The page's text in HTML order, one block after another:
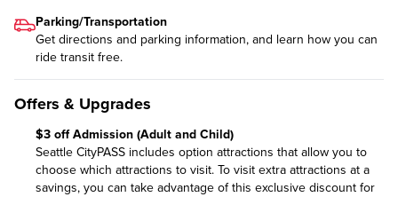
Parking/Transportation
Get directions and parking information, and learn how you can
ride transit free.
Offers & Upgrades
$3 off Admission (Adult and Child)
Seattle CityPASS includes option attractions that allow you to
choose which attractions to visit. To visit extra attractions at a
savings, you can take advantage of this exclusive discount for